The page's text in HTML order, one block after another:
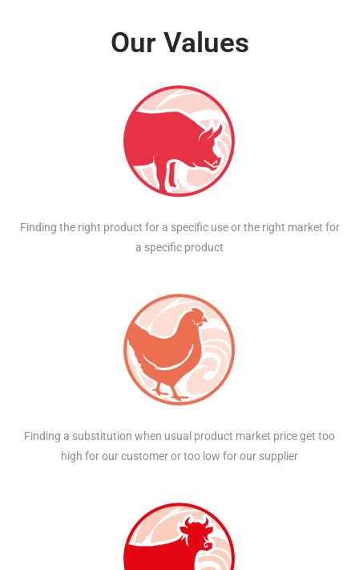
Our Values
Finding the right product for a specific use or the right market for
a specific product
Finding a substitution when usual product market price get too
high for our customer or too low for our supplier